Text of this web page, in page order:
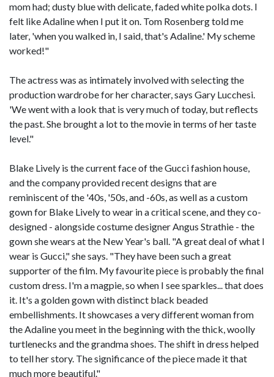
mom had; dusty blue with delicate, faded white polka dots. I
felt like Adaline when I put it on. Tom Rosenberg told me
later, 'when you walked in, I said, that's Adaline.' My scheme
worked!"
The actress was as intimately involved with selecting the
production wardrobe for her character, says Gary Lucchesi.
'We went with a look that is very much of today, but reflects
the past. She brought a lot to the movie in terms of her taste
level."
Blake Lively is the current face of the Gucci fashion house,
and the company provided recent designs that are
reminiscent of the '40s, '50s, and -60s, as well as a custom
gown for Blake Lively to wear in a critical scene, and they co-
designed - alongside costume designer Angus Strathie - the
gown she wears at the New Year's ball. "A great deal of what I
wear is Gucci," she says. "They have been such a great
supporter of the film. My favourite piece is probably the final
custom dress. I'm a magpie, so when I see sparkles... that does
it. It's a golden gown with distinct black beaded
embellishments. It showcases a very different woman from
the Adaline you meet in the beginning with the thick, woolly
turtlenecks and the grandma shoes. The shift in dress helped
to tell her story. The significance of the piece made it that
much more beautiful."